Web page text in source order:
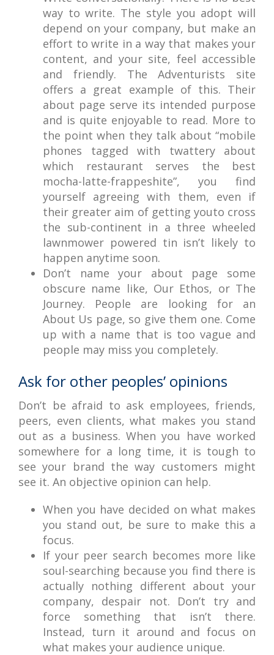
way to write. The style you adopt will
depend on your company, but make an
effort to write in a way that makes your
content, and your site, feel accessible
and friendly. The Adventurists site
offers a great example of this. Their
about page serve its intended purpose
and is quite enjoyable to read. More to
the point when they talk about “mobile
phones tagged with twattery about
which restaurant serves the best
mocha-latte-frappeshite”, you find
yourself agreeing with them, even if
their greater aim of getting youto cross
the sub-continent in a three wheeled
lawnmower powered tin isn’t likely to
happen anytime soon.
Don’t name your about page some
obscure name like, Our Ethos, or The
Journey. People are looking for an
About Us page, so give them one. Come
up with a name that is too vague and
people may miss you completely.
Ask for other peoples’ opinions
Don’t be afraid to ask employees, friends,
peers, even clients, what makes you stand
out as a business. When you have worked
somewhere for a long time, it is tough to
see your brand the way customers might
see it. An objective opinion can help.
When you have decided on what makes
you stand out, be sure to make this a
focus.
If your peer search becomes more like
soul-searching because you find there is
actually nothing different about your
company, despair not. Don’t try and
force something that isn’t there.
Instead, turn it around and focus on
what makes your audience unique.